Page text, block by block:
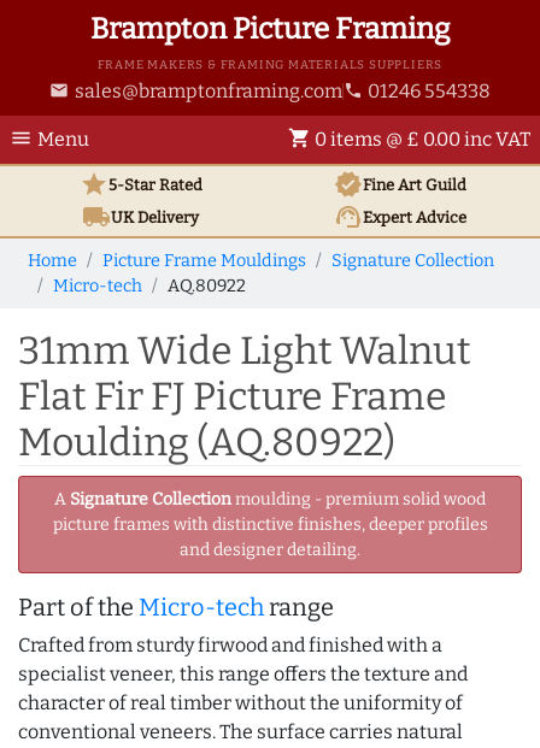
Brampton Picture Framing
FRAME MAKERS & FRAMING MATERIALS SUPPLIERS
email sales@bramptonframing.com phone 01246 554338
menu Menu shopping_cart 0 items @ £ 0.00 inc VAT
star5-Star Rated verifiedFine Art Guild
local_shippingUKDelivery support_agentExpert Advice
Home Picture Frame Mouldings
Signature Collection
Micro-tech
AQ.80922
31mm Wide Light Walnut
Flat Fir FJ Picture Frame
Moulding (AQ.80922)
A Signature Collectionmoulding - premium solid wood
picture frames with distinctive finishes, deeper profiles
and designer detailing.
Part of the Micro-techrange
Crafted from sturdy firwood and finished with a
specialist veneer, this range offers the texture and
character of real timber without the uniformity of
conventional veneers. The surface carries natural